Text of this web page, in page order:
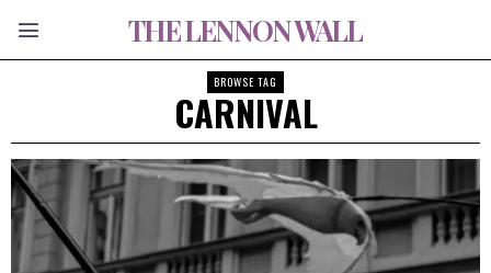
THE LENNON WALL
BROWSE TAG
CARNIVAL